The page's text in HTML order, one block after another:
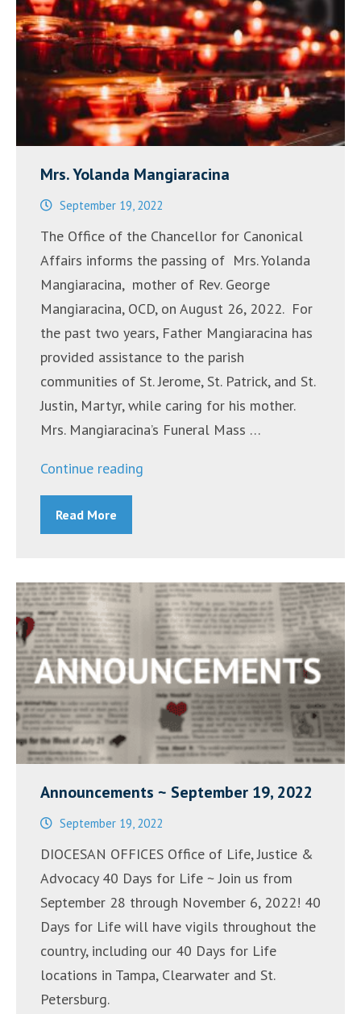
Mrs. Yolanda Mangiaracina
September 19, 2022
The Office of the Chancellor for Canonical
Affairs informs the passing of Mrs. Yolanda
Mangiaracina, mother of Rev. George
Mangiaracina, OCD, on August 26, 2022. For
the past two years, Father Mangiaracina has
provided assistance to the parish
communities of St. Jerome, St. Patrick, and St.
Justin, Martyr, while caring for his mother.
Mrs. Mangiaracina’s Funeral Mass …
Continue reading
Read More
Announcements ~ September 19, 2022
September 19, 2022
DIOCESAN OFFICES Office of Life, Justice &
Advocacy 40 Days for Life ~ Join us from
September 28 through November 6, 2022! 40
Days for Life will have vigils throughout the
country, including our 40 Days for Life
locations in Tampa, Clearwater and St.
Petersburg.